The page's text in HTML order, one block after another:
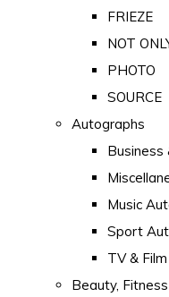
FRIEZE
NOT
PHOTO
SOURCE
Autographs
Business
Music
Sport
TV &
Beauty,